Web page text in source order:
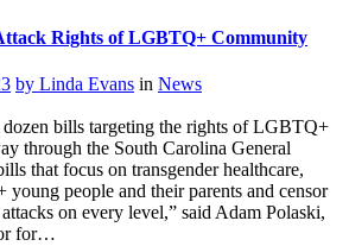
Rights of LGBTQ+ Community
by Linda Evans in News
bills targeting the rights of LGBTQ+
through the South Carolina General
that focus on transgender healthcare,
people and their parents and censor
on every level,” said Adam Polaski,
for…